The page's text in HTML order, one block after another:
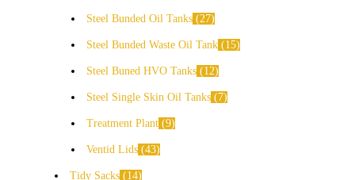
Steel Bunded Oil Tanks 27
Steel Bunded Waste Oil Tank 15
Steel Buned HVO Tanks 12
Steel Single Skin Oil Tanks 7
Treatment Plant 9
Ventid Lids 43
Tidy Sacks 14